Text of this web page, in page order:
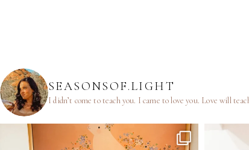
SEASONSOF.LIGHT
I didn’t come to teach you. I came to love you. Love will